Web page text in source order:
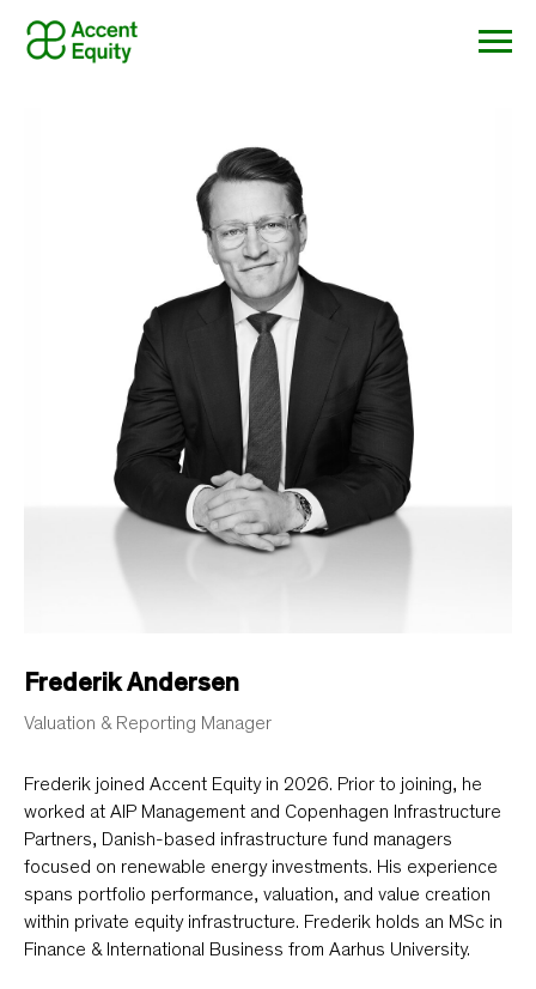
Frederik Andersen
Valuation & Reporting Manager
Frederik joined Accent Equity in 2026. Prior to joining, he
worked at AIP Management and Copenhagen Infrastructure
Partners, Danish-based infrastructure fund managers
focused on renewable energy investments. His experience
spans portfolio performance, valuation, and value creation
within private equity infrastructure. Frederik holds an MSc in
Finance & International Business from Aarhus University.